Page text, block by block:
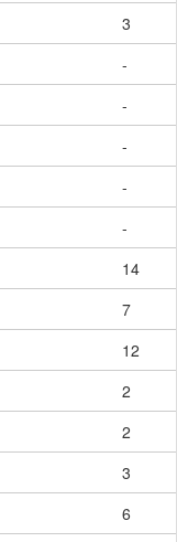
3
-
-
-
-
-
14
7
12
2
2
3
6